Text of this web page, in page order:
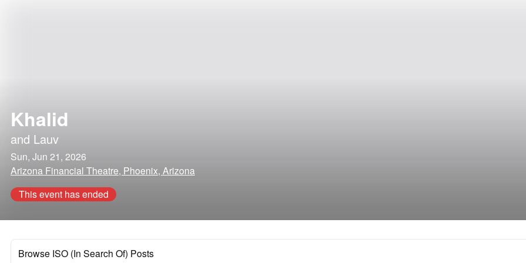
Khalid
and Lauv
Sun, Jun 21, 2026
Arizona Financial Theatre, Phoenix, Arizona
This event has ended
Browse ISO (In Search Of) Posts